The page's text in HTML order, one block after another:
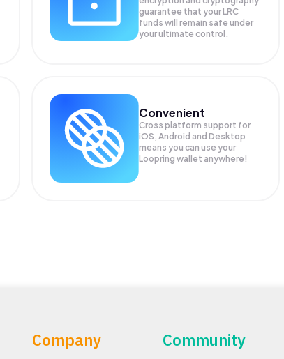
guarantee that yourLRC
funds will remain safe under
your ultimate control.
Convenient
Cross platform support for
iOS, Android and Desktop
means you can use your
Loopring wallet anywhere!
Company Community